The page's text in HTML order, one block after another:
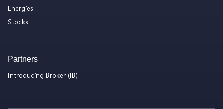
Energies
Stocks
Partners
Introducing Broker (IB)